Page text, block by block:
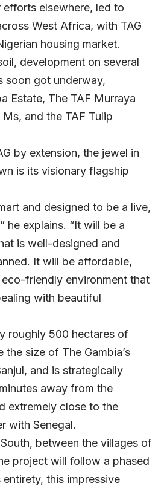
efforts elsewhere, led to
West Africa, with TAG
housing market.
development on several
soon got underway,
Estate, The TAF Murraya
and the TAF Tulip
by extension, the jewel in
is its visionary flagship
and designed to be a live,
he explains. “It will be a
is well-designed and
It will be affordable,
friendly environment that
with beautiful
roughly 500 hectares of
size of The Gambia’s
and is strategically
away from the
extremely close to the
with Senegal.
between the villages of
project will follow a phased
this impressive